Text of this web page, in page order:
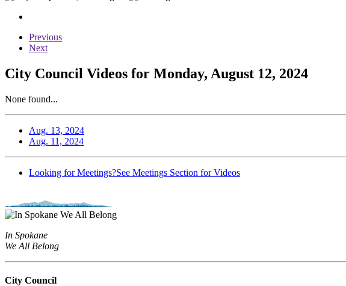
Previous
Next
City Council Videos for Monday, August 12, 2024
None found...
Aug. 13, 2024
Aug. 11, 2024
Looking for Meetings?See Meetings Section for Videos
In Spokane
We All Belong
City Council